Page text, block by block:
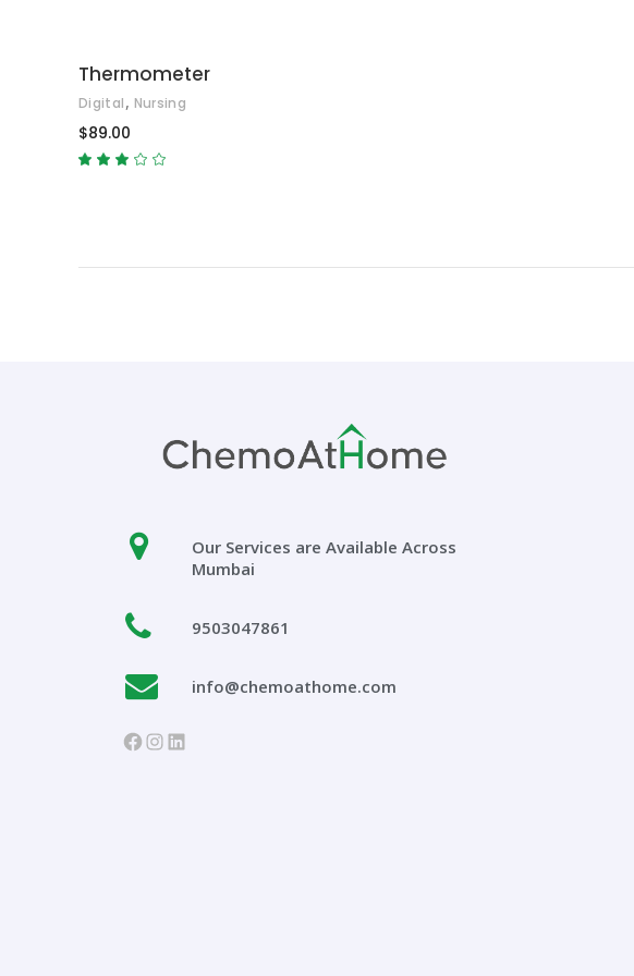
Thermometer
Digital, Nursing
$89.00
Our Services are Available Across
Mumbai
9503047861
info@chemoathome.com
https://www.facebook.com/chemoathomee/
Instagram
LinkedIn